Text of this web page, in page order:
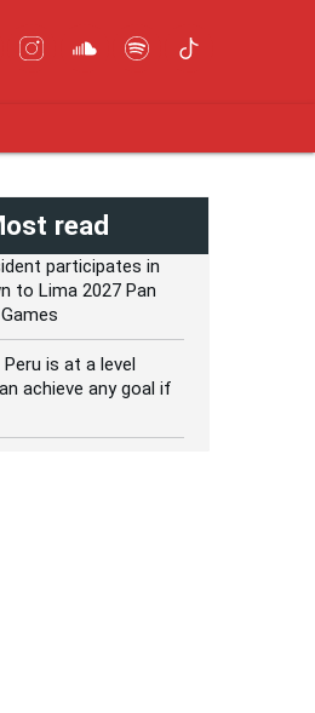
read
participates in
to Lima 2027 Pan
Peru is at a level
achieve any goal if